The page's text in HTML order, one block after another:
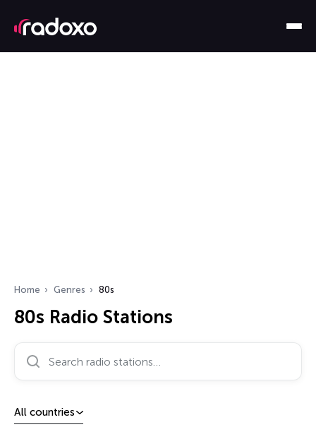
Home Genres 80s
80s Radio Stations
Search radio stations…
All countries